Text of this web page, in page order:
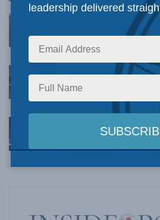
What 6 years’ worth
CBC’s progressive
AUGUST 4, 2026
Canadians need to
case Canadians haven’t
AUGUST 4, 2026
leadership delivered